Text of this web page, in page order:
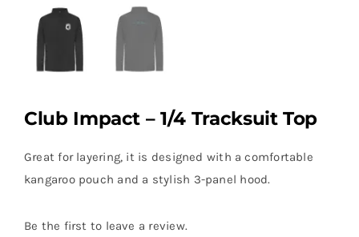
Club Impact – 1/4 Tracksuit Top
Great for layering, it is designed with a comfortable
kangaroo pouch and a stylish 3-panel hood.
Be the first to leave a review.